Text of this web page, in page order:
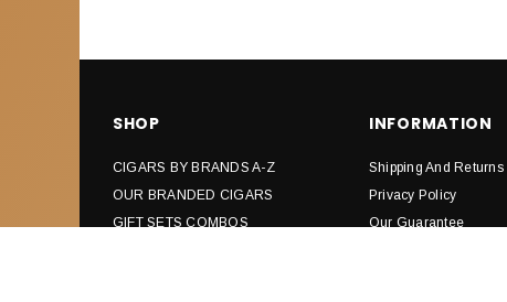
SHOP
CIGARS BY BRANDS A-Z
OUR BRANDED CIGARS
GIFT SETS COMBOS
INFORMATION
Shipping And Returns
Privacy Policy
Our Guarantee